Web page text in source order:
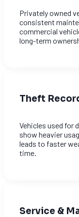
Privately owned
consistent
commercial
long-term
Theft
Vehicles used for
show heavier
leads to faster
time.
Service &